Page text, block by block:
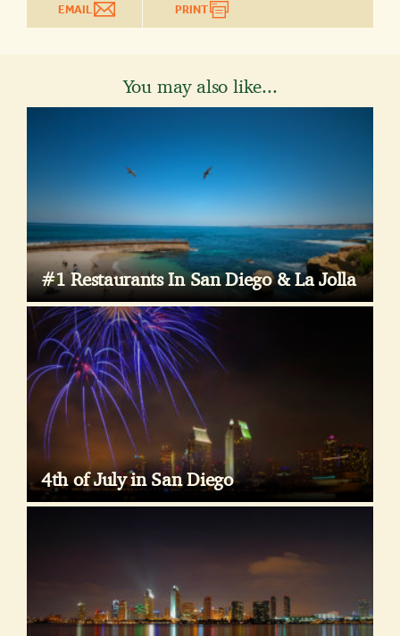
EMAIL PRINT
You may also like...
#1 Restaurants In San Diego & La Jolla
4th of July in San Diego